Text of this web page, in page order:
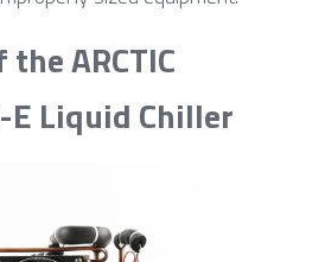
ARCTIC
E Liquid Chiller